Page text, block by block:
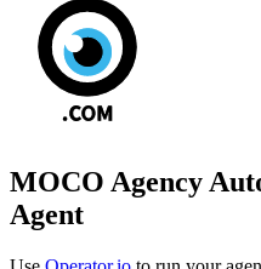
MOCO Agency
Agent